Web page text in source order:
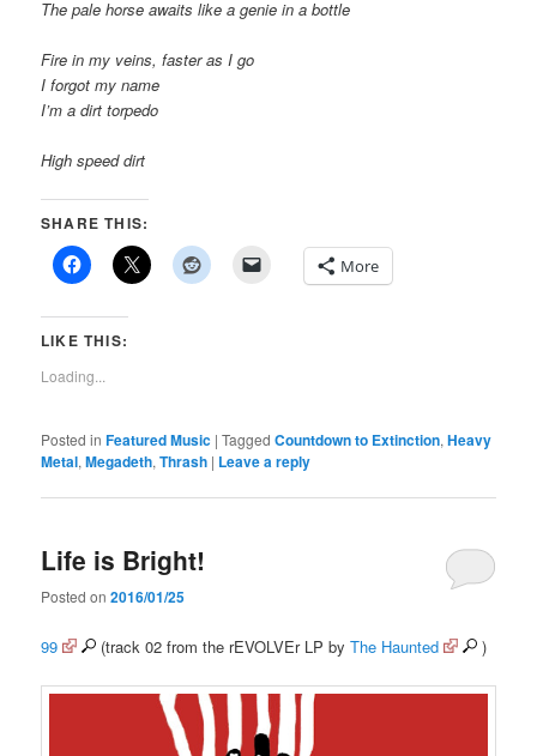
The pale horse awaits like a genie in a bottle
Fire in my veins, faster as I go
I forgot my name
I’m a dirt torpedo
High speed dirt
SHARE THIS:
More
LIKE THIS:
Loading...
Posted in Featured Music |Tagged Countdown to Extinction,Heavy
Metal,Megadeth,Thrash | Leave a reply
Life is Bright!
Posted on2016/01/25
99 (track 02 from the rEVOLVEr LP byThe Haunted )